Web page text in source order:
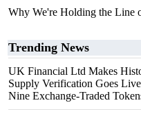
Why We're Holding the Line
Trending News
UK Financial Ltd Makes
Supply Verification Goes
Nine Exchange-Traded